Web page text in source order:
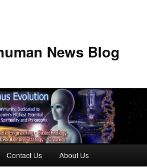
News Blog
Contact Us About Us